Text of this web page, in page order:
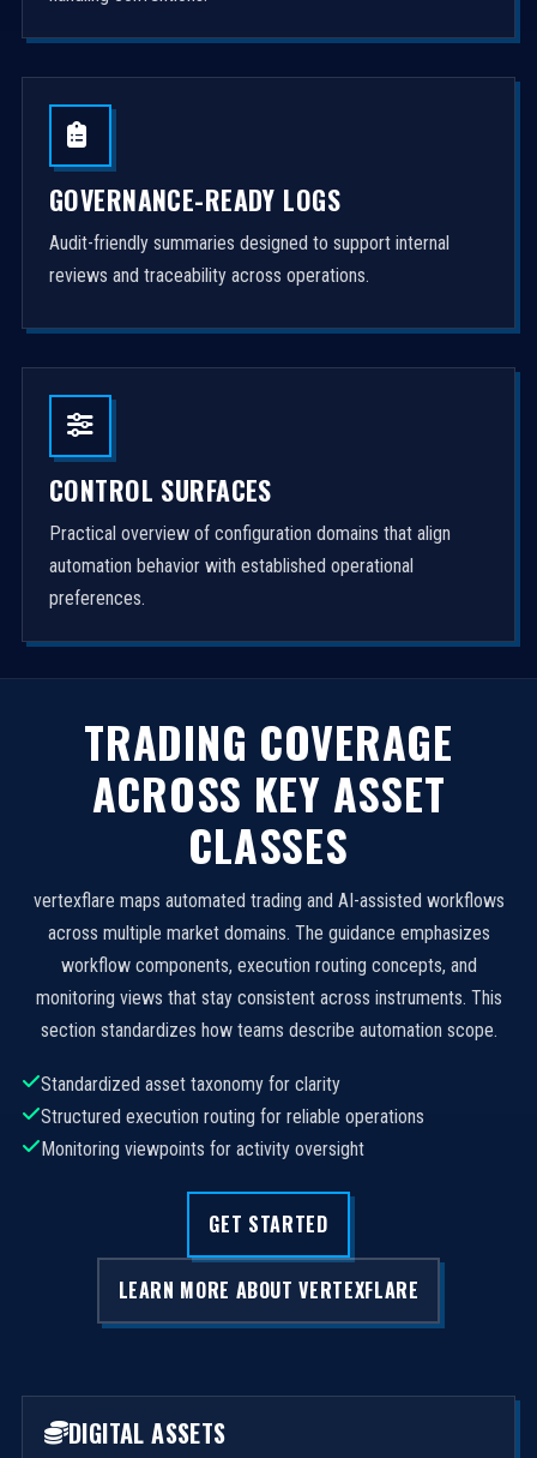
GOVERNANCE-READY LOGS
Audit-friendly summaries designed to support internal
reviews and traceability across operations.
CONTROL SURFACES
Practical overview of configuration domains that align
automation behavior with established operational
preferences.
TRADING COVERAGE
ACROSS KEY ASSET
CLASSES
vertexflare maps automated trading and AI-assisted workflows
across multiple market domains. The guidance emphasizes
workflow components, execution routing concepts, and
monitoring views that stay consistent across instruments. This
section standardizes how teams describe automation scope.
Standardized asset taxonomy for clarity
Structured execution routing for reliable operations
Monitoring viewpoints for activity oversight
GET STARTED
LEARN MORE ABOUT VERTEXFLARE
DIGITAL ASSETS